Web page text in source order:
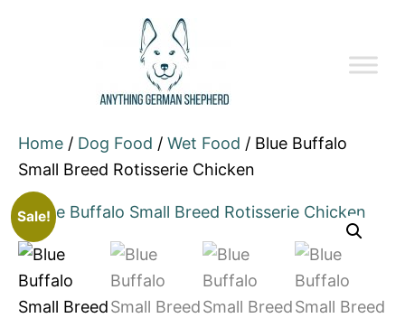
Home / Dog Food / Wet Food / Blue Buffalo
Small Breed Rotisserie Chicken
Sale!